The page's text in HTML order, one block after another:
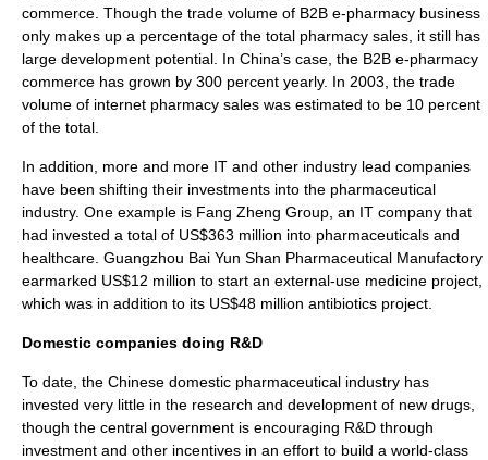
commerce. Though the trade volume of B2B e-pharmacy business
only makes up a percentage of the total pharmacy sales, it still has
large development potential. In China’s case, the B2B e-pharmacy
commerce has grown by 300 percent yearly. In 2003, the trade
volume of internet pharmacy sales was estimated to be 10 percent
of the total.
In addition, more and more IT and other industry lead companies
have been shifting their investments into the pharmaceutical
industry. One example is Fang Zheng Group, an IT company that
had invested a total of US$363 million into pharmaceuticals and
healthcare. Guangzhou Bai Yun Shan Pharmaceutical Manufactory
earmarked US$12 million to start an external-use medicine project,
which was in addition to its US$48 million antibiotics project.
Domestic companies doing R&D
To date, the Chinese domestic pharmaceutical industry has
invested very little in the research and development of new drugs,
though the central government is encouraging R&D through
investment and other incentives in an effort to build a world-class